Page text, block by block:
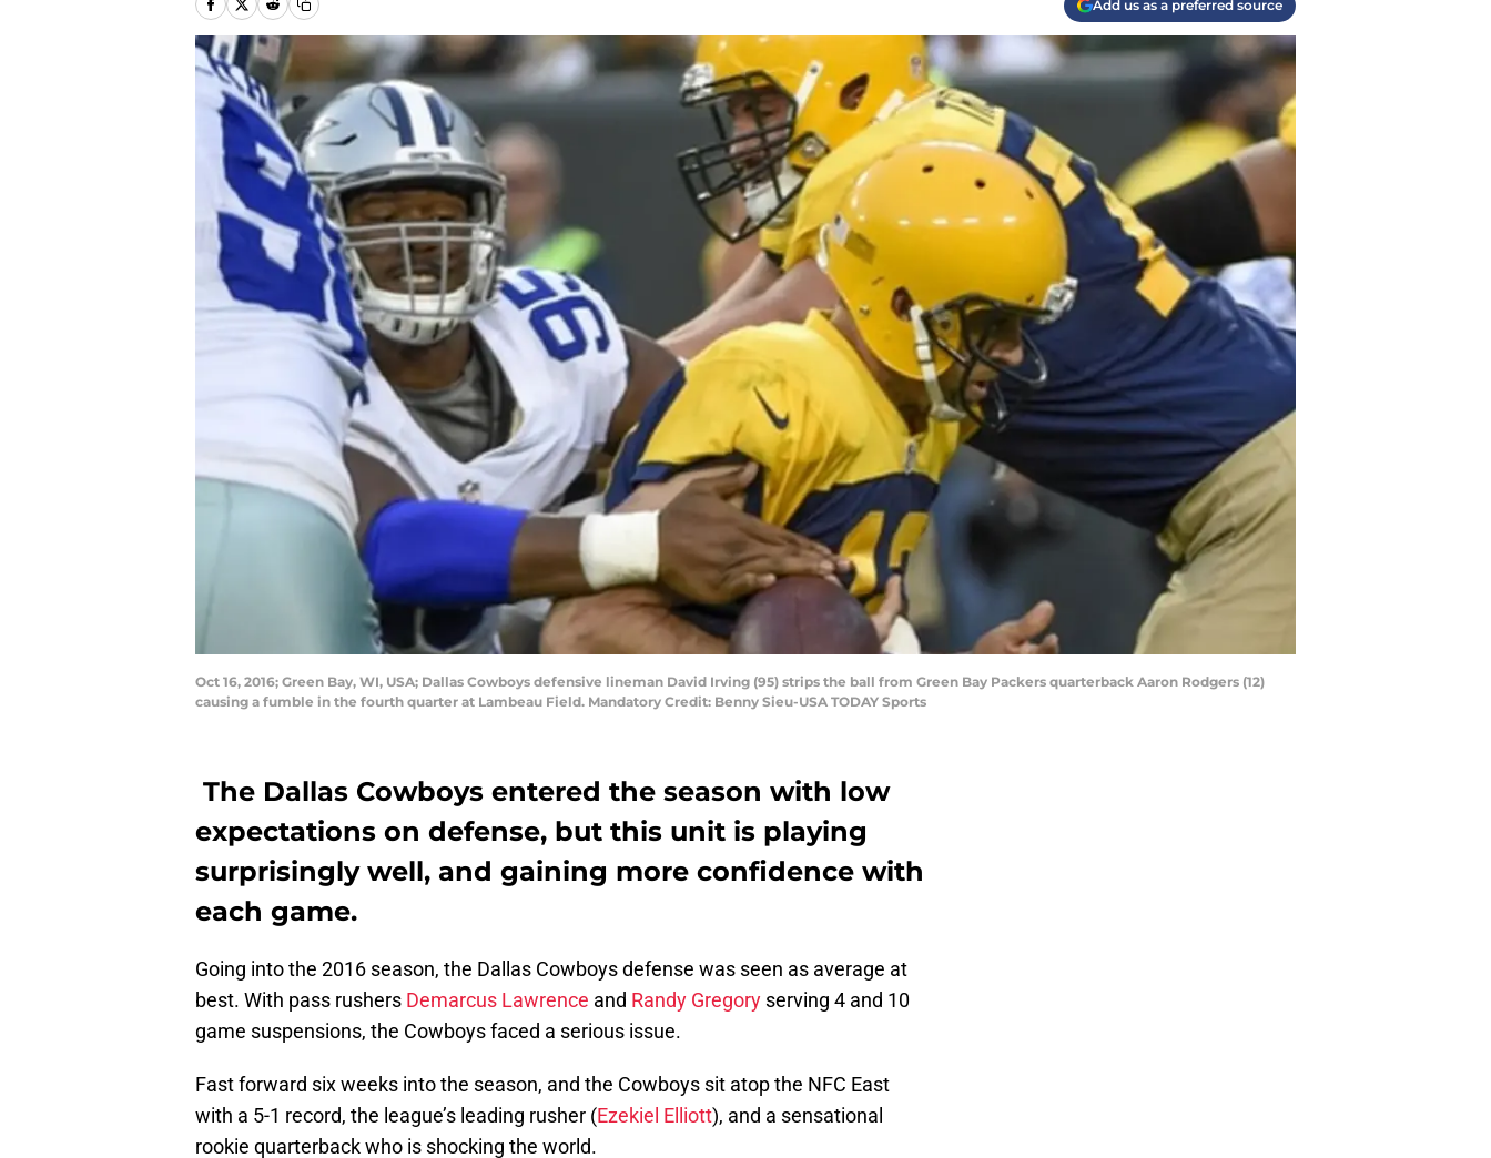
Add us as a preferred source
Oct 16, 2016; Green Bay, WI, USA; Dallas Cowboys defensive lineman David Irving (95) strips the ball from Green Bay Packers quarterback Aaron Rodgers (12)
causing a fumble in the fourth quarter at Lambeau Field. Mandatory Credit: Benny Sieu-USA TODAY Sports
The Dallas Cowboys entered the season with low
expectations on defense, but this unit is playing
surprisingly well, and gaining more confidence with
each game.
Going into the 2016 season, the Dallas Cowboys defense was seen as average at
best. With pass rushers Demarcus Lawrence and Randy Gregory serving 4 and 10
game suspensions, the Cowboys faced a serious issue.
Fast forward six weeks into the season, and the Cowboys sit atop the NFC East
with a 5-1 record, the league’s leading rusher (Ezekiel Elliott), and a sensational
rookie quarterback who is shocking the world.